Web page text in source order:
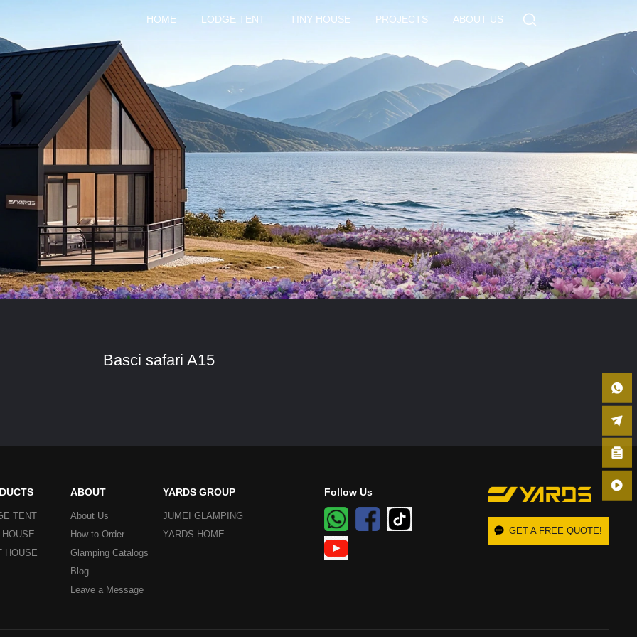
HOME LODGE TENT TINY HOUSE PROJECTS ABOUT US
Basci safari A15
TENT
HOUSE
ABOUT
About Us
How to Order
Glamping Catalogs
Blog
Leave a Message
YARDS GROUP
JUMEI GLAMPING
YARDS HOME
Follow Us
GET A FREE QUOTE!